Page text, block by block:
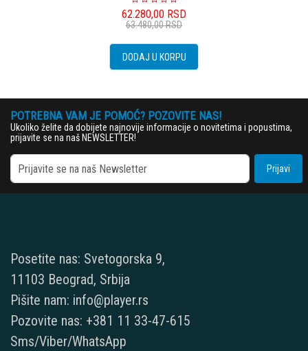
62.280,00 RSD
63.480,00RSD
DODAJ U KORPU
POTREBNA VAM JE POMOĆ? POZOVITE NAS!
Ukoliko želite da dobijete najnovije informacije o novitetima i popustima,
prijavite se na naš NEWSLETTER!
Prijavi
Posetite nas: Svetogorska 9,
11103 Beograd, Srbija
Pišite nam: info@player.rs
Pozovite nas: +381 11 33-47-615
Sms/Viber/WhatsApp